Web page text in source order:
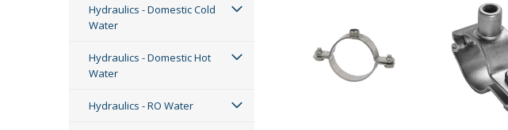
Hydraulics - Domestic Cold
Water
Hydraulics - Domestic Hot
Water
Hydraulics - RO Water